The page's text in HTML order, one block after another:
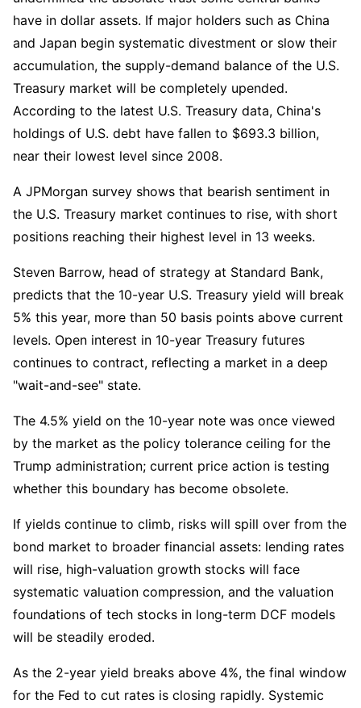
have in dollar assets. If major holders such as China
and Japan begin systematic divestment or slow their
accumulation, the supply-demand balance of the U.S.
Treasury market will be completely upended.
According to the latest U.S. Treasury data, China's
holdings of U.S. debt have fallen to $693.3 billion,
near their lowest level since 2008.
A JPMorgan survey shows that bearish sentiment in
the U.S. Treasury market continues to rise, with short
positions reaching their highest level in 13 weeks.
Steven Barrow, head of strategy at Standard Bank,
predicts that the 10-year U.S. Treasury yield will break
5% this year, more than 50 basis points above current
levels. Open interest in 10-year Treasury futures
continues to contract, reflecting a market in a deep
"wait-and-see" state.
The 4.5% yield on the 10-year note was once viewed
by the market as the policy tolerance ceiling for the
Trump administration; current price action is testing
whether this boundary has become obsolete.
If yields continue to climb, risks will spill over from the
bond market to broader financial assets: lending rates
will rise, high-valuation growth stocks will face
systematic valuation compression, and the valuation
foundations of tech stocks in long-term DCF models
will be steadily eroded.
As the 2-year yield breaks above 4%, the final window
for the Fed to cut rates is closing rapidly. Systemic